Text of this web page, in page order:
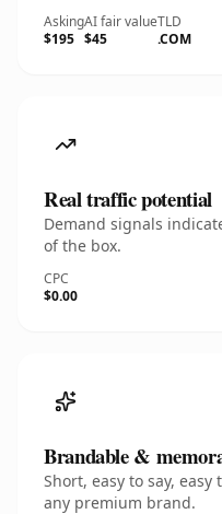
Asking
$195
AI fair value
$45
TLD
.COM
Real traffic potential
Demand signals
of the box.
CPC
$0.00
Brandable &
Short, easy to say,
any premium brand.